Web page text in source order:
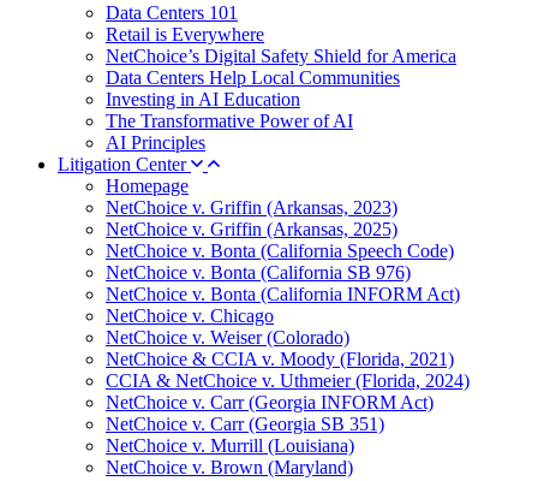
Data Centers 101
Retail is Everywhere
NetChoice’s Digital Safety Shield for America
Data Centers Help Local Communities
Investing in AI Education
The Transformative Power of AI
AI Principles
Litigation Center
Homepage
NetChoice v. Griffin (Arkansas, 2023)
NetChoice v. Griffin (Arkansas, 2025)
NetChoice v. Bonta (California Speech Code)
NetChoice v. Bonta (California SB 976)
NetChoice v. Bonta (California INFORM Act)
NetChoice v. Chicago
NetChoice v. Weiser (Colorado)
NetChoice & CCIA v. Moody (Florida, 2021)
CCIA & NetChoice v. Uthmeier (Florida, 2024)
NetChoice v. Carr (Georgia INFORM Act)
NetChoice v. Carr (Georgia SB 351)
NetChoice v. Murrill (Louisiana)
NetChoice v. Brown (Maryland)